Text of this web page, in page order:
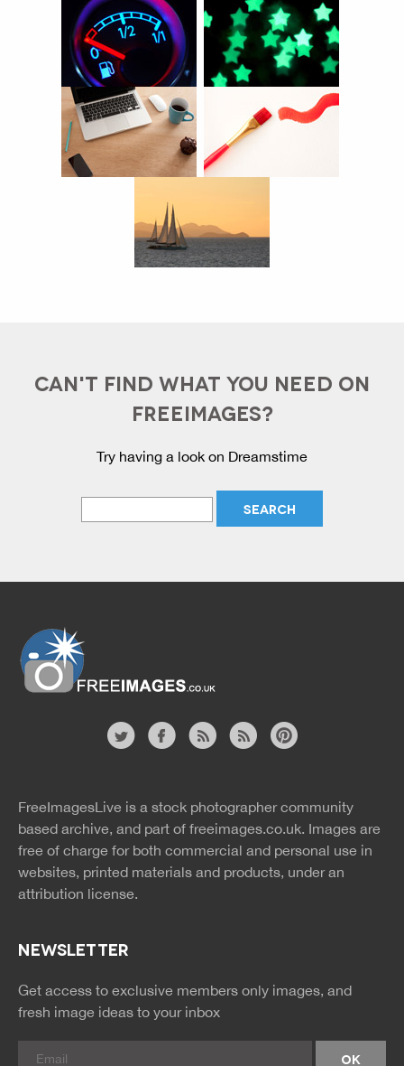
CAN'T FIND WHAT YOU NEED ON
FREEIMAGES?
Try having a look on Dreamstime
rss
rss
FreeImagesLive is a stock photographer community
based archive, and part of freeimages.co.uk. Images are
free of charge for both commercial and personal use in
websites, printed materials and products, under an
attribution license.
NEWSLETTER
Get access to exclusive members only images, and
fresh image ideas to your inbox